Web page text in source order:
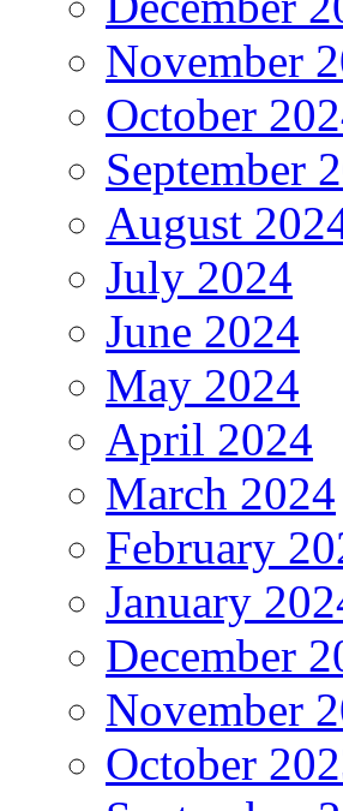
November
October
September
August
July 2024
June 2024
May 2024
April 2024
March 2024
February
January
December
November
October